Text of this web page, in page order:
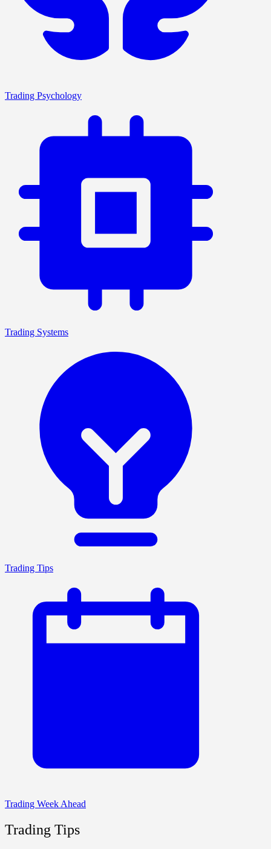
Trading Psychology
Trading Systems
Trading Tips
Trading Week Ahead
Trading Tips